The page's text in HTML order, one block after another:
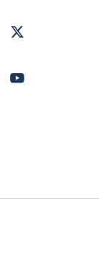
Twitter
Youtube